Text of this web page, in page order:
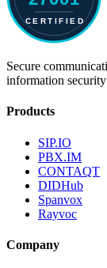
Secure
information security
Products
SIP.IO
PBX.IM
CONTAQT
DIDHub
Spanvox
Rayvoc
Company